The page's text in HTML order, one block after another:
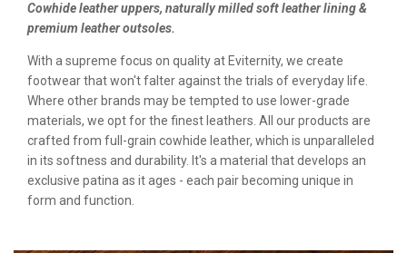
Cowhide leather uppers, naturally milled soft leather lining &
premium leather outsoles.
With a supreme focus on quality at Eviternity, we create
footwear that won't falter against the trials of everyday life.
Where other brands may be tempted to use lower-grade
materials, we opt for the finest leathers. All our products are
crafted from full-grain cowhide leather, which is unparalleled
in its softness and durability. It's a material that develops an
exclusive patina as it ages - each pair becoming unique in
form and function.